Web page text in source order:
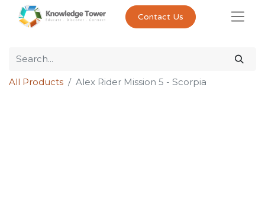
Contact Us
All Products Alex Rider Mission 5 - Scorpia